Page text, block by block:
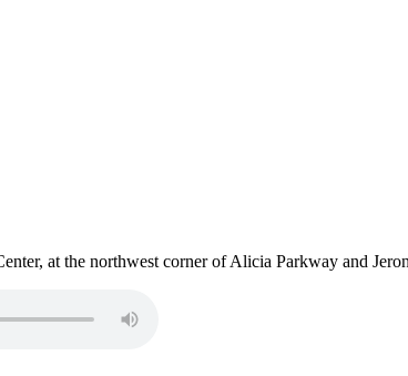
at the northwest corner of Alicia Parkway and